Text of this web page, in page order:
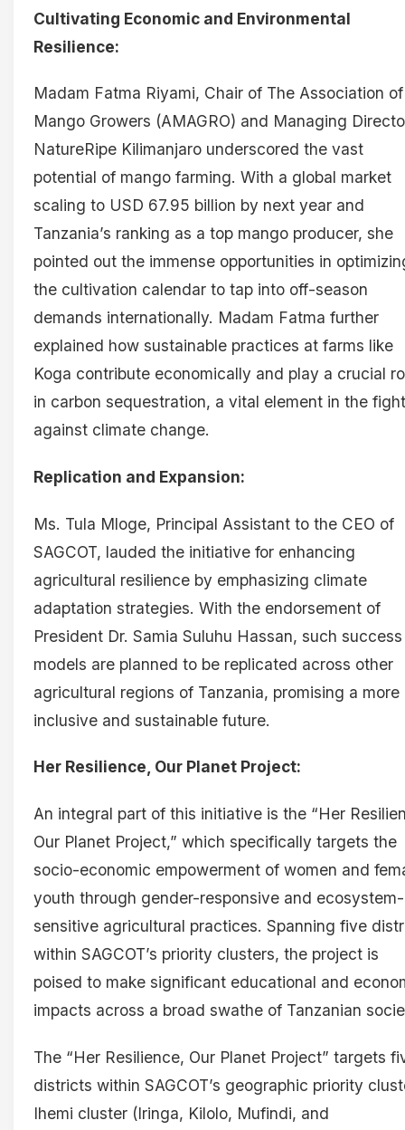
Cultivating Economic and Environmental
Resilience:
Madam Fatma Riyami, Chair of The Association of
Mango Growers (AMAGRO) and Managing
NatureRipe Kilimanjaro underscored the vast
potential of mango farming. With a global market
scaling to USD 67.95 billion by next year and
Tanzania’s ranking as a top mango producer, she
pointed out the immense opportunities in
the cultivation calendar to tap into off-season
demands internationally. Madam Fatma further
explained how sustainable practices at farms like
Koga contribute economically and play a crucial
in carbon sequestration, a vital element in the fight
against climate change.
Replication and Expansion:
Ms. Tula Mloge, Principal Assistant to the CEO of
SAGCOT, lauded the initiative for enhancing
agricultural resilience by emphasizing climate
adaptation strategies. With the endorsement of
President Dr. Samia Suluhu Hassan, such success
models are planned to be replicated across other
agricultural regions of Tanzania, promising a more
inclusive and sustainable future.
Her Resilience, Our Planet Project:
An integral part of this initiative is the “Her
Our Planet Project,” which specifically targets the
socio-economic empowerment of women and
youth through gender-responsive and ecosystem-
sensitive agricultural practices. Spanning five
within SAGCOT’s priority clusters, the project is
poised to make significant educational and
impacts across a broad swathe of Tanzanian
The “Her Resilience, Our Planet Project” targets
districts within SAGCOT’s geographic priority
Ihemi cluster (Iringa, Kilolo, Mufindi, and